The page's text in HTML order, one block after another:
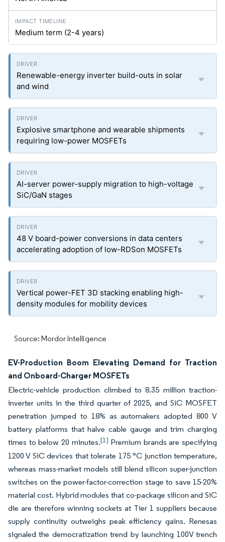
Medium term (2-4 years)
Renewable-energy inverter build-outs in solar
and wind
Explosive smartphone and wearable shipments
requiring low-power MOSFETs
AI-server power-supply migration to high-voltage
SiC/GaN stages
48 V board-power conversions in data centers
accelerating adoption of low-RDSon MOSFETs
Vertical power-FET 3D stacking enabling high-
density modules for mobility devices
Source: Mordor Intelligence
EV-Production Boom Elevating Demand for Traction
and Onboard-Charger MOSFETs
Electric-vehicle production climbed to 8.35 million traction-
inverter units in the third quarter of 2025, and SiC MOSFET
penetration jumped to 18% as automakers adopted 800 V
battery platforms that halve cable gauge and trim charging
times to below 20 minutes.[1] Premium brands are specifying
1200 V SiC devices that tolerate 175 °C junction temperature,
whereas mass-market models still blend silicon super-junction
switches on the power-factor-correction stage to save 15-20%
material cost. Hybrid modules that co-package silicon and SiC
die are therefore winning sockets at Tier 1 suppliers because
supply continuity outweighs peak efficiency gains. Renesas
signaled the democratization trend by launching 100V trench